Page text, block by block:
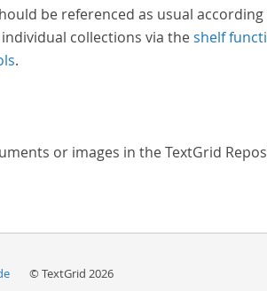
be referenced as usual
collections via theshelf
.
or images in the TextGrid
© TextGrid 2026